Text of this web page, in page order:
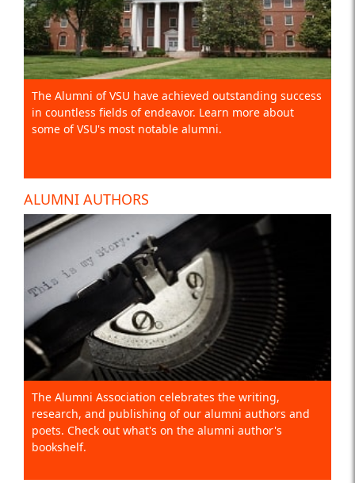
The Alumni of VSU have achieved outstanding success
in countless fields of endeavor. Learn more about
some of VSU's most notable alumni.
ALUMNI AUTHORS
The Alumni Association celebrates the writing,
research, and publishing of our alumni authors and
poets. Check out what's on the alumni author's
bookshelf.